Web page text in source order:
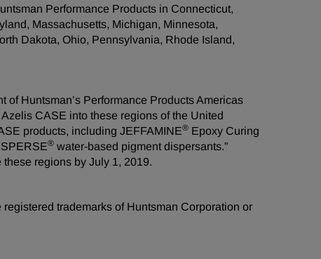
Performance Products in Connecticut,
Massachusetts, Michigan, Minnesota,
Dakota, Ohio, Pennsylvania, Rhode Island,
Huntsman’s Performance Products Americas
CASE into these regions of the United
products, including JEFFAMINE® Epoxy Curing
® water-based pigment dispersants.”
regions by July 1, 2019.
registered trademarks of Huntsman Corporation or